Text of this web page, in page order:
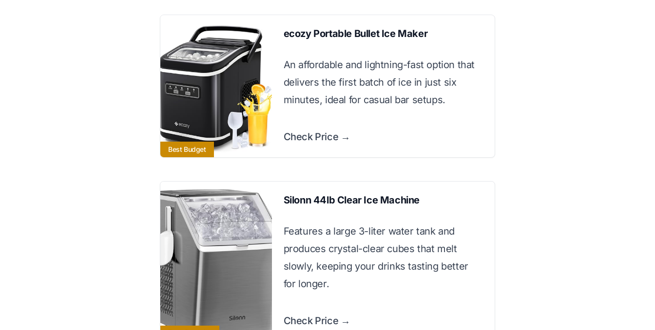
Best Budget
ecozy Portable Bullet Ice Maker
An affordable and lightning-fast option that
delivers the first batch of ice in just six
minutes, ideal for casual bar setups.
Check Price →
Silonn 44lb Clear Ice Machine
Features a large 3-liter water tank and
produces crystal-clear cubes that melt
slowly, keeping your drinks tasting better
for longer.
Check Price →